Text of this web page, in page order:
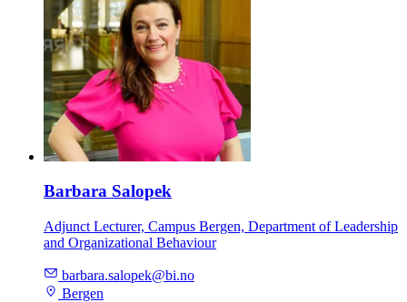
Barbara Salopek
Adjunct Lecturer, Campus Bergen, Department of Leadership
and Organizational Behaviour
barbara.salopek@bi.no
Bergen